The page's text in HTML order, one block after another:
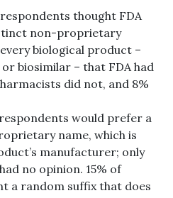
thought FDA
non-proprietary
biological product –
biosimilar – that FDA had
did not, and 8%
would prefer a
name, which is
manufacturer; only
no opinion. 15% of
a random suffix that does